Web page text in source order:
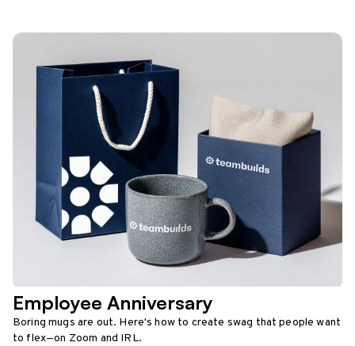
Employee Anniversary
Boring mugs are out. Here's how to create swag that people want
to flex—on Zoom and IRL.